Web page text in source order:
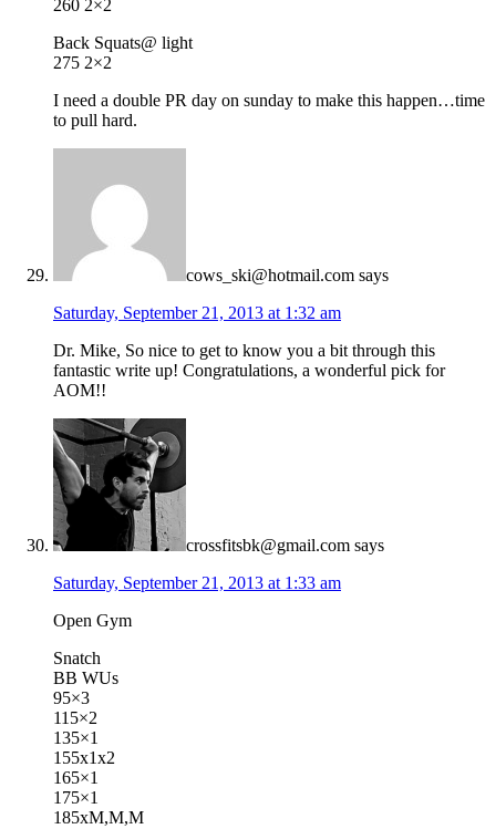
260 2×2
Back Squats@ light
275 2×2
I need a double PR day on sunday to make this happen…time
to pull hard.
cows_ski@hotmail.com says
Saturday, September 21, 2013 at 1:32 am
Dr. Mike, So nice to get to know you a bit through this
fantastic write up! Congratulations, a wonderful pick for
AOM!!
crossfitsbk@gmail.com says
Saturday, September 21, 2013 at 1:33 am
Open Gym
Snatch
BB WUs
95×3
115×2
135×1
155x1x2
165×1
175×1
185xM,M,M